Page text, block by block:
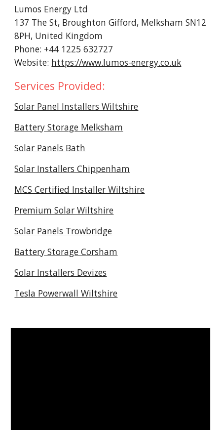
Lumos Energy Ltd
137 The St, Broughton Gifford, Melksham SN12
8PH, United Kingdom
Phone: +44 1225 632727
Website: https://www.lumos-energy.co.uk
Services Provided:
Solar Panel Installers Wiltshire
Battery Storage Melksham
Solar Panels Bath
Solar Installers Chippenham
MCS Certified Installer Wiltshire
Premium Solar Wiltshire
Solar Panels Trowbridge
Battery Storage Corsham
Solar Installers Devizes
Tesla Powerwall Wiltshire